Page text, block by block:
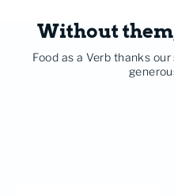
Without
Food as a Verb thanks